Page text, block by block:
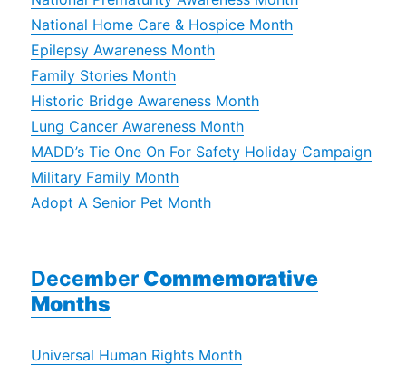
National Home Care & Hospice Month
Epilepsy Awareness Month
Family Stories Month
Historic Bridge Awareness Month
Lung Cancer Awareness Month
MADD’s Tie One On For Safety Holiday Campaign
Military Family Month
Adopt A Senior Pet Month
December Commemorative
Months
Universal Human Rights Month